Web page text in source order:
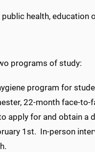
health, education
programs of study:
program for
22-month face-to-
apply for and obtain a
1st. In-person